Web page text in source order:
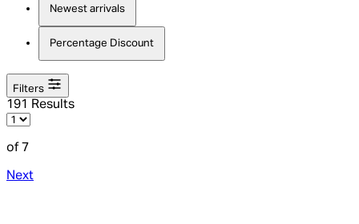
Newest arrivals
Percentage Discount
Filters
191 Results
of 7
Next